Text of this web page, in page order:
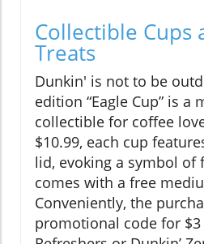
Collectible Cups
Treats
Dunkin' is not to be
edition “Eagle Cup” is a
collectible for coffee
$10.99, each cup
lid, evoking a symbol of
comes with a free
Conveniently, the
promotional code for